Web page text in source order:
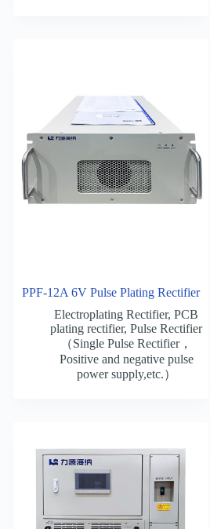
PPF-12A 6V Pulse Plating Rectifier
Electroplating Rectifier,PCB
plating rectifier,Pulse Rectifier
（Single Pulse Rectifier，
Positive and negative pulse
power supply,etc.）